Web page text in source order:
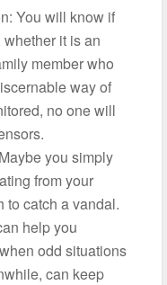
You will know if
it is an
member who
way of
no one will
you simply
from your
to catch a vandal.
help you
odd situations
can keep